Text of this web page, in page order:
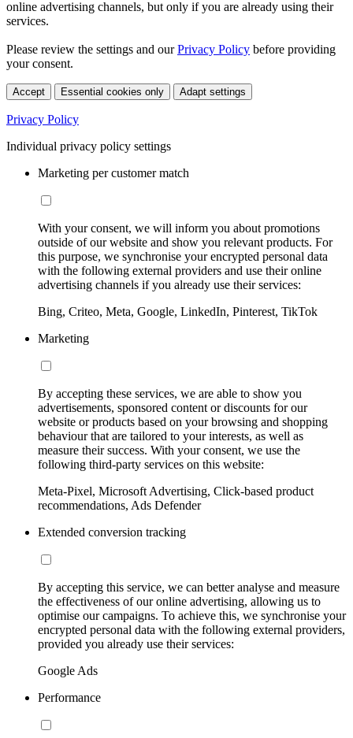
online advertising channels, but only if you are already using their
services.
Please review the settings and ourPrivacy Policy before providing
your consent.
Accept Essential cookies only Adapt settings
Privacy Policy
Individual privacy policy settings
Marketing per customer match
With your consent, we will inform you about promotions
outside of our website and show you relevant products. For
this purpose, we synchronise your encrypted personal data
with the following external providers and use their online
advertising channels if you already use their services:
Bing, Criteo, Meta, Google, LinkedIn, Pinterest, TikTok
Marketing
By accepting these services, we are able to show you
advertisements, sponsored content or discounts for our
website or products based on your browsing and shopping
behaviour that are tailored to your interests, as well as
measure their success. With your consent, we use the
following third-party services on this website:
Meta-Pixel, Microsoft Advertising, Click-based product
recommendations, Ads Defender
Extended conversion tracking
By accepting this service, we can better analyse and measure
the effectiveness of our online advertising, allowing us to
optimise our campaigns. To achieve this, we synchronise your
encrypted personal data with the following external providers,
provided you already use their services:
Google Ads
Performance